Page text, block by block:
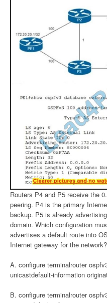
Routers P4 and P5 receive the
peering. P4 is the primary
backup. P5 is already
domain. Which configuration
advertises a default route into
Internet gateway for the network?
A. configure terminalrouter
unicastdefault-information
B. configure terminalrouter